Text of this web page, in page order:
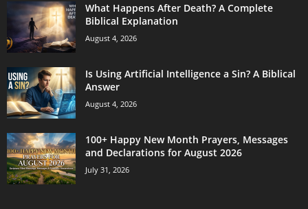
What Happens After Death? A Complete
Biblical Explanation
August 4, 2026
Is Using Artificial Intelligence a Sin? A Biblical
Answer
August 4, 2026
100+ Happy New Month Prayers, Messages
and Declarations for August 2026
July 31, 2026